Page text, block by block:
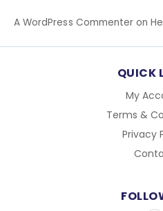
:
A WordPress Commenter on
QUICK
My
Terms &
Privacy